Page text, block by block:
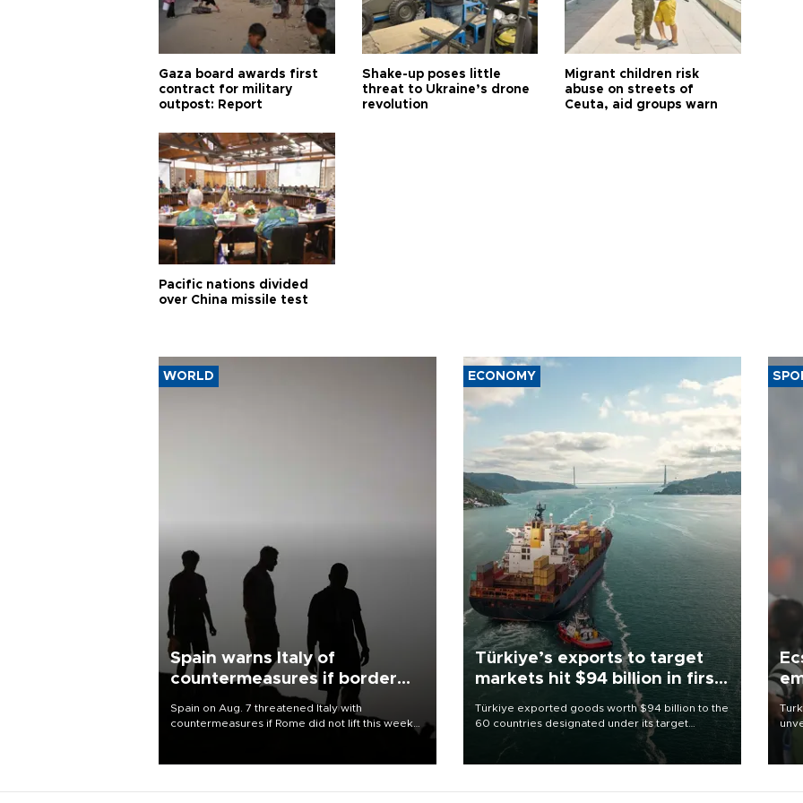
Gaza board awards first
contract for military
outpost: Report
Shake-up poses little
threat to Ukraine’s drone
revolution
Migrant children risk
abuse on streets of
Ceuta, aid groups warn
Pacific nations divided
over China missile test
WORLD
Spain warns Italy of
countermeasures if border
Spain on Aug. 7 threatened Italy with
countermeasures if Rome did not lift this week
ECONOMY
Türkiye’s exports to target
markets hit $94 billion in first
Türkiye exported goods worth $94 billion to the
60 countries designated under its target
markets strategy in the first six months of 2026,
as part of efforts to diversify export destinations